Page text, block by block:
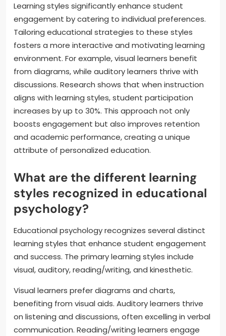
Learning styles significantly enhance student
engagement by catering to individual preferences.
Tailoring educational strategies to these styles
fosters a more interactive and motivating learning
environment. For example, visual learners benefit
from diagrams, while auditory learners thrive with
discussions. Research shows that when instruction
aligns with learning styles, student participation
increases by up to 30%. This approach not only
boosts engagement but also improves retention
and academic performance, creating a unique
attribute of personalized education.
What are the different learning
styles recognized in educational
psychology?
Educational psychology recognizes several distinct
learning styles that enhance student engagement
and success. The primary learning styles include
visual, auditory, reading/writing, and kinesthetic.
Visual learners prefer diagrams and charts,
benefiting from visual aids. Auditory learners thrive
on listening and discussions, often excelling in verbal
communication. Reading/writing learners engage